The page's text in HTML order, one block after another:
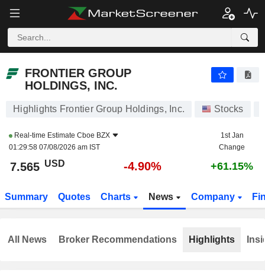
FRONTIER GROUP
HOLDINGS, INC.
Highlights Frontier Group Holdings, Inc. Stocks
Real-time Estimate Cboe BZX
01:29:58 07/08/2026 am IST
1st Jan
Change
7.565 USD -4.90% +61.15%
Summary Quotes Charts News Company
All News Broker Recommendations Highlights